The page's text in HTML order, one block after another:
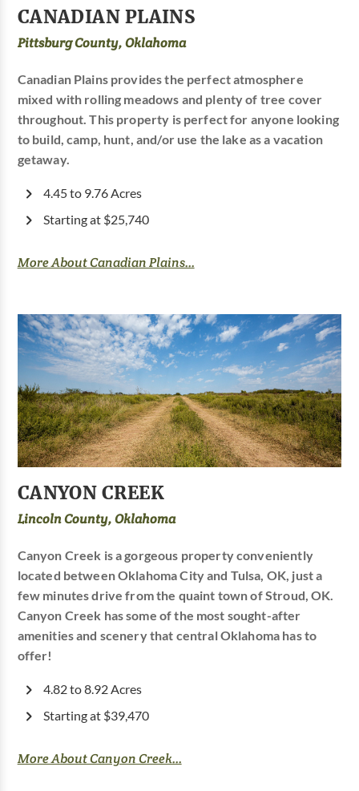
CANADIAN PLAINS
Pittsburg County, Oklahoma
Canadian Plains provides the perfect atmosphere
mixed with rolling meadows and plenty of tree cover
throughout. This property is perfect for anyone looking
to build, camp, hunt, and/or use the lake as a vacation
getaway.
4.45 to 9.76 Acres
Starting at $25,740
More About Canadian Plains...
CANYON CREEK
Lincoln County, Oklahoma
Canyon Creek is a gorgeous property conveniently
located between Oklahoma City and Tulsa, OK, just a
few minutes drive from the quaint town of Stroud, OK.
Canyon Creek has some of the most sought-after
amenities and scenery that central Oklahoma has to
offer!
4.82 to 8.92 Acres
Starting at $39,470
More About Canyon Creek...